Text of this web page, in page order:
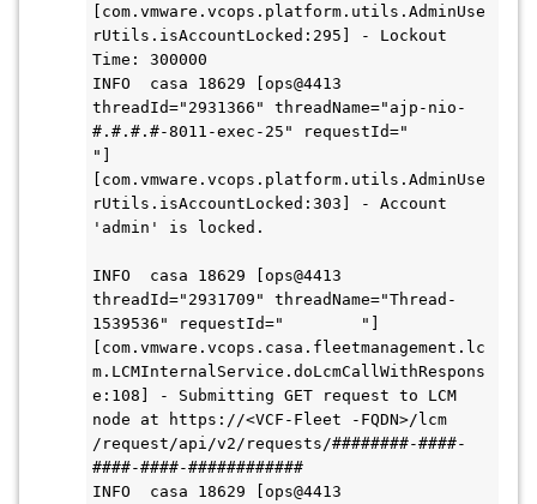
[com.vmware.vcops.platform.utils.AdminUse
rUtils.isAccountLocked:295] - Lockout
Time: 300000
INFO  casa 18629 [ops@4413
threadId="2931366" threadName="ajp-nio-
#.#.#.#-8011-exec-25" requestId="
"]
[com.vmware.vcops.platform.utils.AdminUse
rUtils.isAccountLocked:303] - Account
'admin' is locked.
INFO  casa 18629 [ops@4413
threadId="2931709" threadName="Thread-
1539536" requestId="        "]
[com.vmware.vcops.casa.fleetmanagement.lc
m.LCMInternalService.doLcmCallWithRespons
e:108] - Submitting GET request to LCM
node at https://<VCF-Fleet -FQDN>/lcm
/request/api/v2/requests/########-####-
####-####-############
INFO  casa 18629 [ops@4413